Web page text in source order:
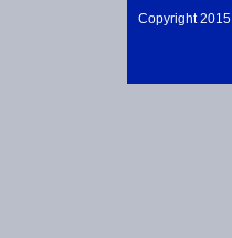
Copyright 2015 |